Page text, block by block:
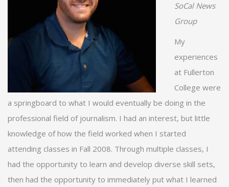
SoCal News
Group
My
experiences
at Fullerton
College were
a springboard to what I would eventually be doing in the
professional field of journalism. I had an interest, but little
knowledge of how the field worked when I started
attending classes in Fall 2008. Through multiple classes, I
had the opportunity to learn and develop diverse skill sets,
then had the opportunity to immediately put what I learned